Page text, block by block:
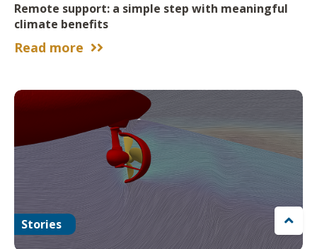
Remote support: a simple step with meaningful
climate benefits
Read more 
Stories 